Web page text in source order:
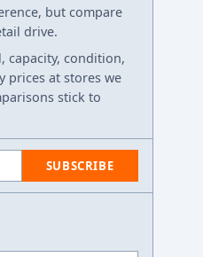
but compare
drive.
capacity, condition,
prices at stores we
stick to
SUBSCRIBE